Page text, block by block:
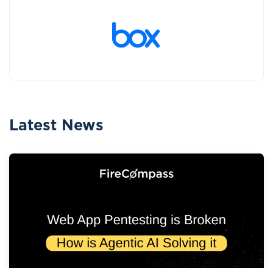
Latest News